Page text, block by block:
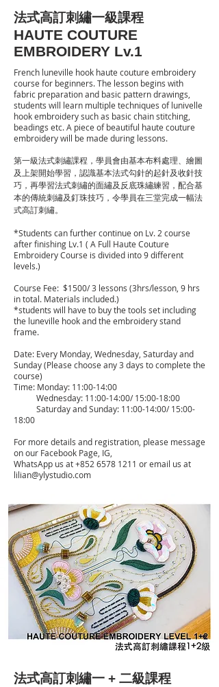
法式高訂刺繡一級課程
HAUTE COUTURE
EMBROIDERY Lv.1
French luneville hook haute couture embroidery
course for beginners. The lesson begins with
fabric preparation and basic pattern drawings,
students will learn multiple techniques of lunivelle
hook embroidery such as basic chain stitching,
beadings etc. A piece of beautiful haute couture
embroidery will be made during lessons.
第一級法式刺繡課程，學員會由基本布料處理、繪圖
及上架開始學習，認識基本法式勾針的起針及收針技
巧，再學習法式刺繡的面繡及反底珠繡練習，配合基
本的傳統刺繡及釘珠技巧，令學員在三堂完成一幅法
式高訂刺繡。
​*Students can further continue on Lv. 2 course
after finishing Lv.1 ( A Full Haute Couture
Embroidery Course is divided into 9 different
levels.)
Course Fee: $1500/ 3 lessons (3hrs/lesson, 9 hrs
in total. Materials included.)
*students will have to buy the tools set including
the luneville hook and the embroidery stand
frame.
Date: Every Monday, Wednesday, Saturday and
Sunday (Please choose any 3 days to complete the
course)
Time: Monday: 11:00-14:00
Wednesday: 11:00-14:00/ 15:00-18:00
Saturday and Sunday: 11:00-14:00/ 15:00-
18:00
For more details and registration, please message
on our Facebook Page, IG,
WhatsApp us at+852 6578 1211 or email us at
lilian@ylystudio.com
法式高訂刺繡一 + 二級課程